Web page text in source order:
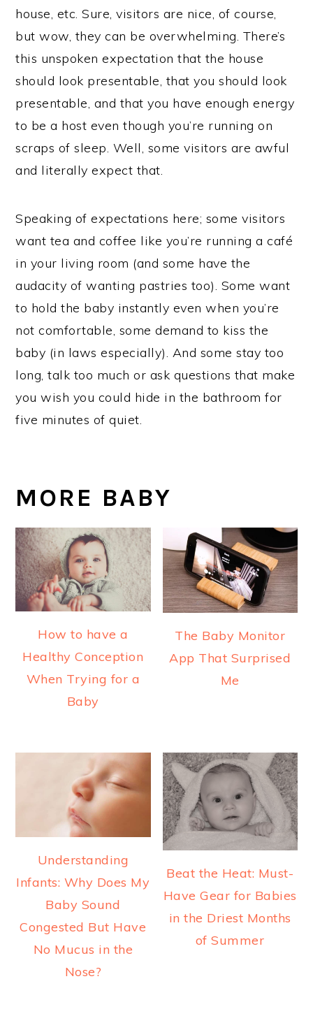
house, etc. Sure, visitors are nice, of course,
but wow, they can be overwhelming. There’s
this unspoken expectation that the house
should look presentable, that you should look
presentable, and that you have enough energy
to be a host even though you’re running on
scraps of sleep. Well, some visitors are awful
and literally expect that.
Speaking of expectations here; some visitors
want tea and coffee like you’re running a café
in your living room (and some have the
audacity of wanting pastries too). Some want
to hold the baby instantly even when you’re
not comfortable, some demand to kiss the
baby (in laws especially). And some stay too
long, talk too much or ask questions that make
you wish you could hide in the bathroom for
five minutes of quiet.
MORE BABY
How to have a
Healthy Conception
When Trying for a
Baby
The Baby Monitor
App That Surprised
Me
Understanding
Infants: Why Does My
Baby Sound
Congested But Have
No Mucus in the
Nose?
Beat the Heat: Must-
Have Gear for Babies
in the Driest Months
of Summer